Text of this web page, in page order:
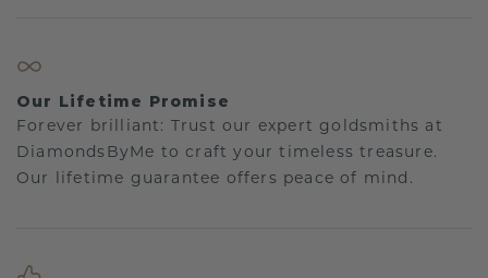
Our Lifetime Promise
Forever brilliant: Trust our expert goldsmiths at
DiamondsByMe to craft your timeless treasure.
Our lifetime guarantee offers peace of mind.